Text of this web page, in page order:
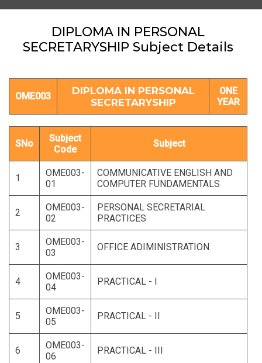
DIPLOMA IN PERSONAL
SECRETARYSHIP Subject Details
OME003
DIPLOMA IN PERSONAL
SECRETARYSHIP
ONE
YEAR
SNo
Subject
Code
Subject
1
OME003-
01
COMMUNICATIVE ENGLISH AND
COMPUTER FUNDAMENTALS
2
OME003-
02
PERSONAL SECRETARIAL
PRACTICES
3
OME003-
03
OFFICE ADIMINISTRATION
4
OME003-
04
PRACTICAL - I
5
OME003-
05
PRACTICAL - II
6
OME003-
06
PRACTICAL - III